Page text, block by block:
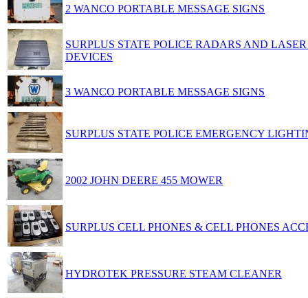
2 WANCO PORTABLE MESSAGE SIGNS
SURPLUS STATE POLICE RADARS AND
DEVICES
3 WANCO PORTABLE MESSAGE SIGNS
SURPLUS STATE POLICE EMERGENCY
2002 JOHN DEERE 455 MOWER
SURPLUS CELL PHONES & CELL PHONES
HYDROTEK PRESSURE STEAM CLEANER